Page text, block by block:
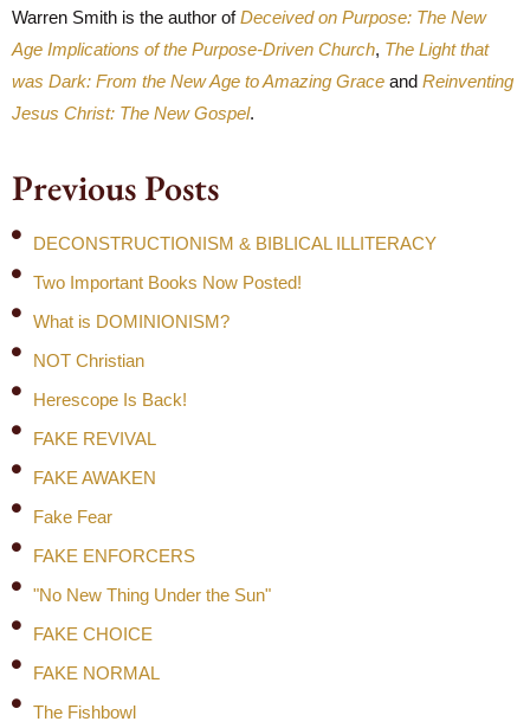
Warren Smith is the author ofDeceived on Purpose: The New
Age Implications of the Purpose-Driven Church, The Light that
was Dark: From the New Age to Amazing Grace and Reinventing
Jesus Christ: The New Gospel.
Previous Posts
DECONSTRUCTIONISM & BIBLICAL ILLITERACY
Two Important Books Now Posted!
What is DOMINIONISM?
NOT Christian
Herescope Is Back!
FAKE REVIVAL
FAKE AWAKEN
Fake Fear
FAKE ENFORCERS
"No New Thing Under the Sun"
FAKE CHOICE
FAKE NORMAL
The Fishbowl